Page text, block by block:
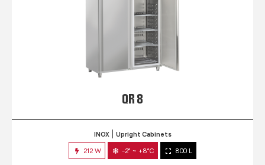
QR 8
INOX Upright Cabinets
212 W -2° ~ +8°C 800 L